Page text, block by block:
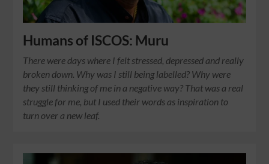
Humans of ISCOS: Muru
There were days where I felt stressed, depressed and really
broken down. Why was I still being labelled? Why were
they still thinking of me in a negative way? That was a real
struggle for me, but I used their words as inspiration to
turn over a new leaf.